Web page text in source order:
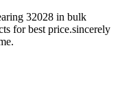
32028 in bulk
for best price.sincerely